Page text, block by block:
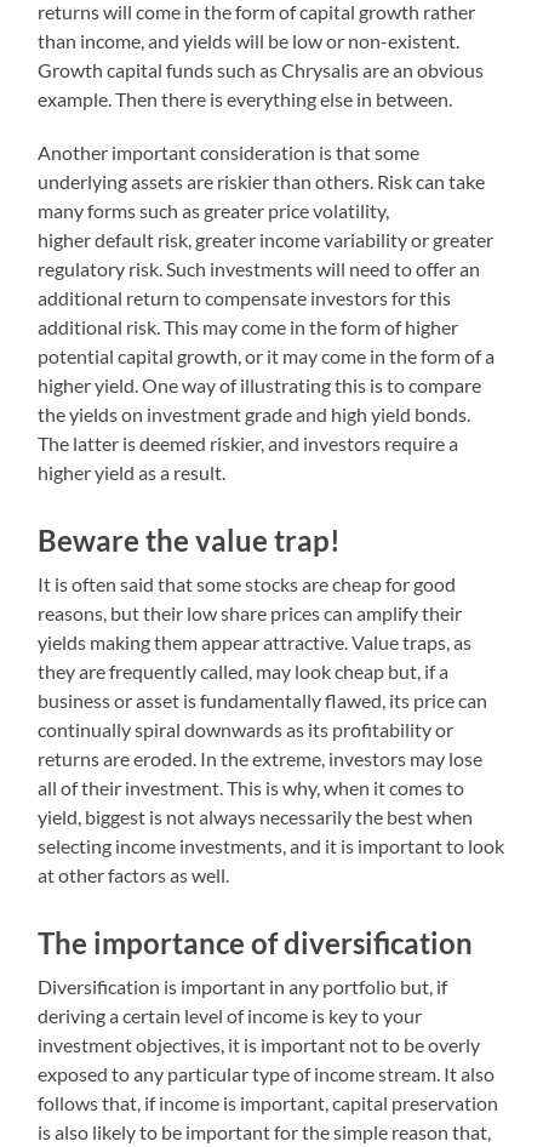
returns will come in the form of capital growth rather
than income, and yields will be low or non-existent.
Growth capital funds such as Chrysalis are an obvious
example. Then there is everything else in between.
Another important consideration is that some
underlying assets are riskier than others. Risk can take
many forms such as greater price volatility,
higher default risk, greater income variability or greater
regulatory risk. Such investments will need to offer an
additional return to compensate investors for this
additional risk. This may come in the form of higher
potential capital growth, or it may come in the form of a
higher yield. One way of illustrating this is to compare
the yields on investment grade and high yield bonds.
The latter is deemed riskier, and investors require a
higher yield as a result.
Beware the value trap!
It is often said that some stocks are cheap for good
reasons, but their low share prices can amplify their
yields making them appear attractive. Value traps, as
they are frequently called, may look cheap but, if a
business or asset is fundamentally flawed, its price can
continually spiral downwards as its profitability or
returns are eroded. In the extreme, investors may lose
all of their investment. This is why, when it comes to
yield, biggest is not always necessarily the best when
selecting income investments, and it is important to look
at other factors as well.
The importance of diversification
Diversification is important in any portfolio but, if
deriving a certain level of income is key to your
investment objectives, it is important not to be overly
exposed to any particular type of income stream. It also
follows that, if income is important, capital preservation
is also likely to be important for the simple reason that,